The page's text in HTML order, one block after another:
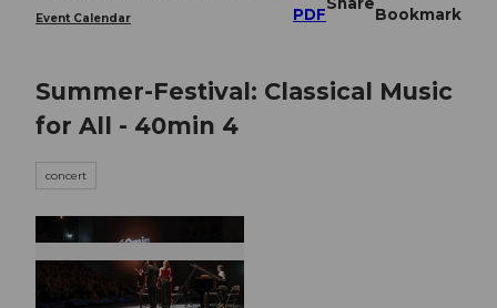
Event Calendar
PDF Bookmark
Summer-Festival: Classical Music
for All - 40min 4
concert